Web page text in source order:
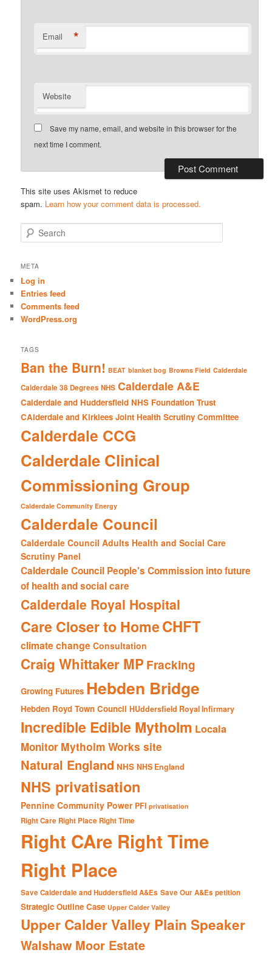
Email *
Website
Save my name, email, and website in this browser for the
next time I comment.
This site uses Akismet to reduce
spam. Learn how your comment data is processed.
e
r
h
META
Log in
Entries feed
Comments feed
WordPress.org
TAGS
Ban the Burn! BEAT blanket bog Browns Field Calderdale
Calderdale 38 Degrees NHS Calderdale A&E
Calderdale and Huddersfield NHS Foundation Trust
CAlderdale and Kirklees Joint Health Scrutiny Committee
Calderdale CCG
Calderdale Clinical
Commissioning Group
Calderdale Community Energy
Calderdale Council
Calderdale Council Adults Health and Social Care
Scrutiny Panel
Calderdale Council People's Commission into future
of health and social care
Calderdale Royal Hospital
Care Closer to HomeCHFT
climate change Consultation
Craig Whittaker MP Fracking
Growing Futures Hebden Bridge
Hebden Royd Town Council HUddersfield Royal Infirmary
Incredible Edible Mytholm Locala
Monitor Mytholm Works site
Natural England NHS NHS England
NHS privatisation
Pennine Community Power PFI privatisation
Right Care Right Place Right Time
Right CAre Right Time
Right Place
Save Calderdale and Huddersfield A&Es Save Our A&Es petition
Strategic Outline Case Upper Calder Valley
Upper Calder Valley Plain Speaker
Walshaw Moor Estate